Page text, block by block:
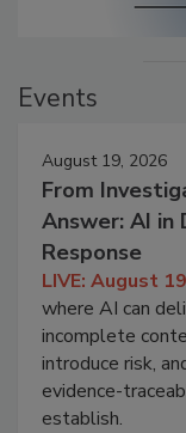
Events
August 19, 2026
From
Answer: AI in
Response
LIVE: August
where AI can
incomplete
introduce risk,
evidence-
establish.